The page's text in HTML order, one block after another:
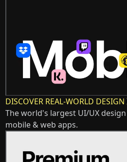
DISCOVER REAL-WORLD
The world's largest UI/UX
mobile & web apps.